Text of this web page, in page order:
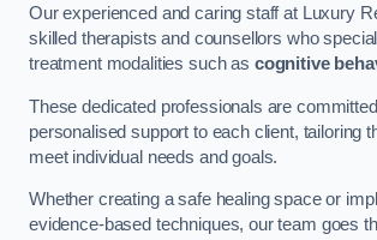
Our experienced and caring staff at Luxury
skilled therapists and counsellors who
treatment modalities such as cognitive
These dedicated professionals are
personalised support to each client, tailoring
meet individual needs and goals.
Whether creating a safe healing space or
evidence-based techniques, our team goes